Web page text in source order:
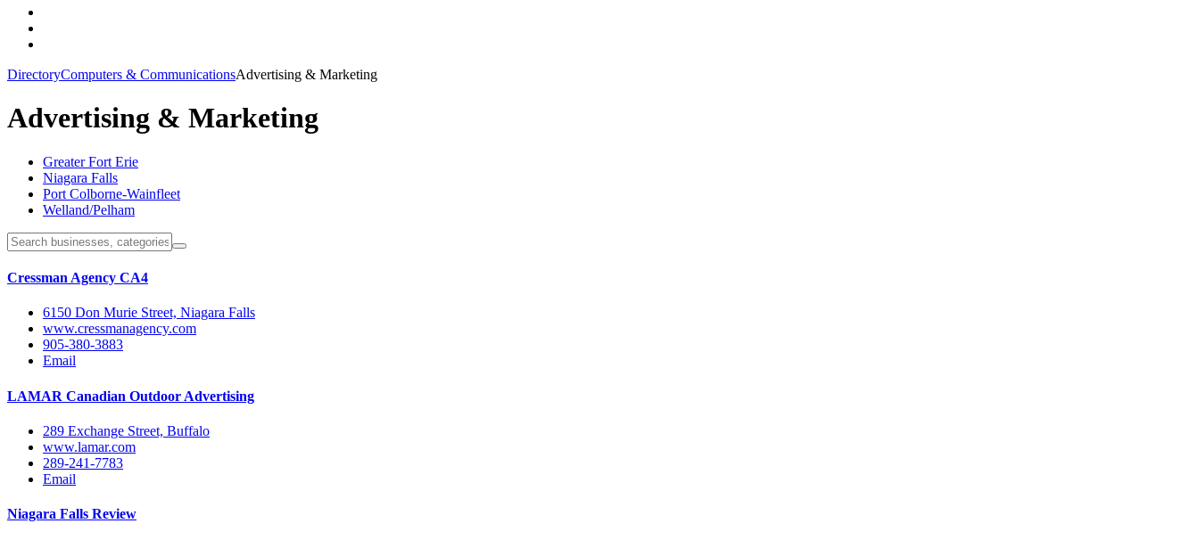
DirectoryComputers & CommunicationsAdvertising & Marketing
Advertising & Marketing
Greater Fort Erie
Niagara Falls
Port Colborne-Wainfleet
Welland/Pelham
Cressman Agency CA4
6150 Don Murie Street, Niagara Falls
www.cressmanagency.com
905-380-3883
Email
LAMAR Canadian Outdoor Advertising
289 Exchange Street, Buffalo
www.lamar.com
289-241-7783
Email
Niagara Falls Review